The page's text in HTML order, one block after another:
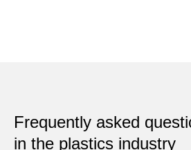
Frequently asked
in the plastics industry